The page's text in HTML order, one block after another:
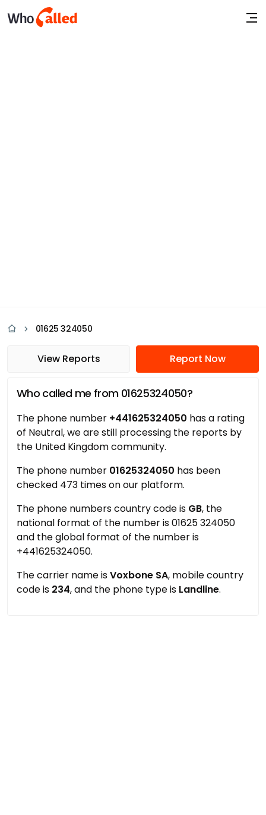
01625 324050
View Reports Report Now
Who called me from 01625324050?
The phone number +441625324050 has a rating
of Neutral, we are still processing the reports by
the United Kingdom community.
The phone number 01625324050 has been
checked 473 times on our platform.
The phone numbers country code is GB, the
national format of the number is 01625 324050
and the global format of the number is
+441625324050.
The carrier name isVoxbone SA, mobile country
code is 234, and the phone type is Landline.